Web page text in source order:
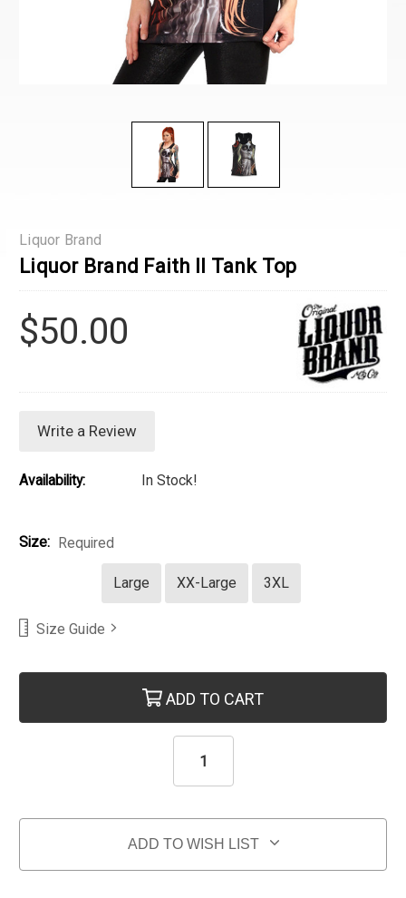
Liquor Brand
Liquor Brand Faith Il Tank Top
$50.00
Write a Review
Availability: In Stock!
Size: Required
Large XX-Large 3XL
Size Guide
ADD TO CART
ADD TO WISH LIST